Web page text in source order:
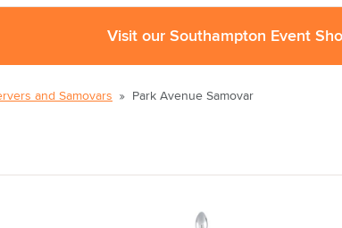
Visit our Southampton Event
and Samovars Park Avenue Samovar